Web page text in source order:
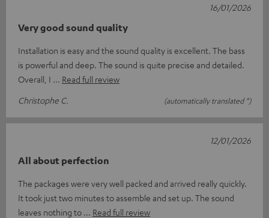
Very good sound quality
Installation is easy and the sound quality is excellent. The bass
is powerful and deep. The sound is quite precise and detailed.
Overall, I
Read full review
Christophe C.
(automatically translated *)
16/01/2026
All about perfection
The packages were very well packed and arrived really quickly.
It took just two minutes to assemble and set up. The sound
leaves nothing to
Read full review
12/01/2026